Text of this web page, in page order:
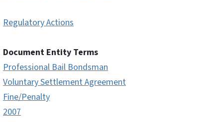
Regulatory Actions
Document Entity Terms
Professional Bail Bondsman
Voluntary Settlement Agreement
Fine/Penalty
2007